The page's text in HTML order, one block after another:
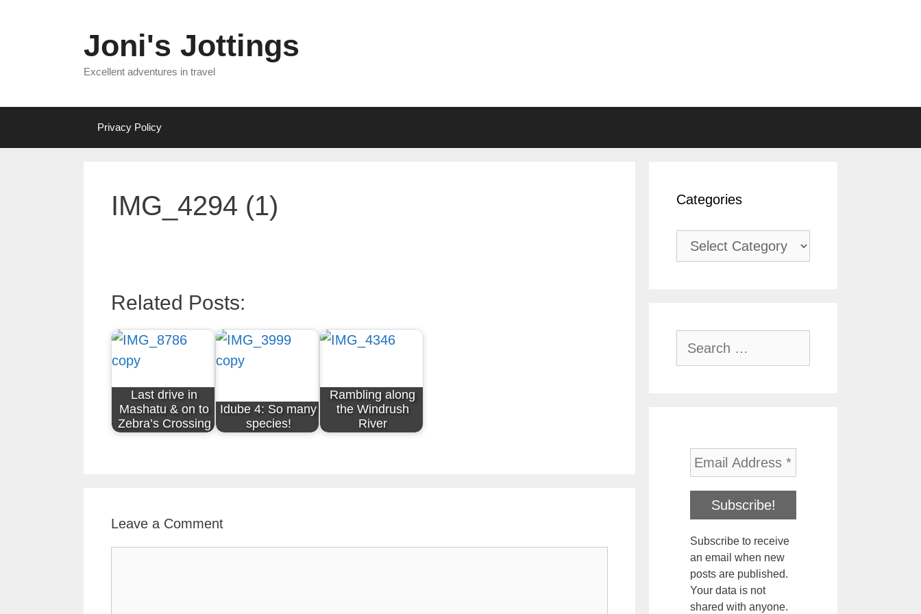
Joni's Jottings
Excellent adventures in travel
Privacy Policy
IMG_4294 (1)
Related Posts:
Last drive in
Mashatu & on to
Zebra’s Crossing
Idube 4: So many
species!
Rambling along
the Windrush
River
Leave a Comment
Categories
Categories
for:
Subscribe to receive
an email when new
posts are published.
Your data is not
shared with anyone.